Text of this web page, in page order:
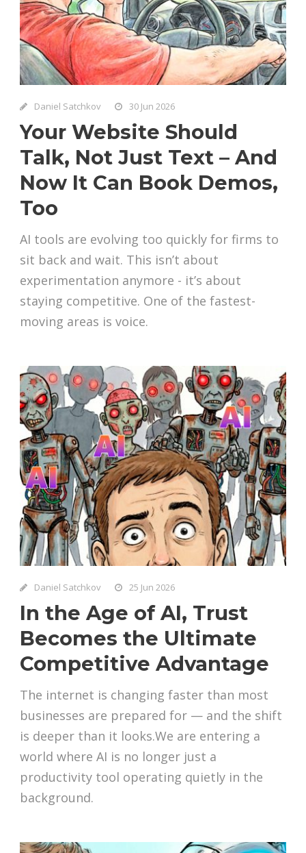
Daniel Satchkov 30 Jun 2026
Your Website Should
Talk, Not Just Text – And
Now It Can Book Demos,
Too
AI tools are evolving too quickly for firms to
sit back and wait. This isn’t about
experimentation anymore - it’s about
staying competitive. One of the fastest-
moving areas is voice.
Daniel Satchkov 25 Jun 2026
In the Age of AI, Trust
Becomes the Ultimate
Competitive Advantage
The internet is changing faster than most
businesses are prepared for — and the shift
is deeper than it looks.We are entering a
world where AI is no longer just a
productivity tool operating quietly in the
background.